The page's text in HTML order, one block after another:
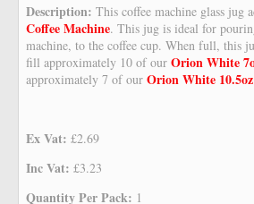
Description:This coffee machine glass jug
Coffee Machine. This jug is ideal for
machine, to the coffee cup. When full, this
fill approximately 10 of ourOrion White
approximately 7 of ourOrion White
Ex Vat:£2.69
Inc Vat:£3.23
Quantity Per Pack: 1